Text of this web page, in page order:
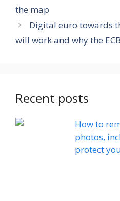
the map
Digital euro towards
will work and why the
Recent posts
How to
photos,
protect